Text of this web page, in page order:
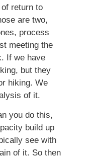
return to
are two,
process
meeting the
If we have
but they
hiking. We
of it.
you do this,
build up
see with
of it. So then